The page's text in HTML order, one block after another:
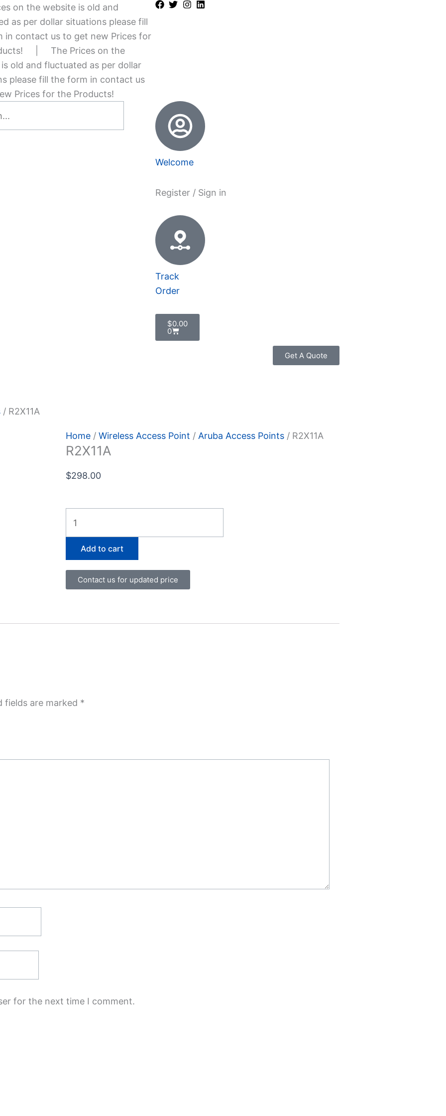
on the website is old and
as per dollar situations please fill
in contact us to get new Prices for
The Prices on the
old and fluctuated as per dollar
please fill the form in contact us
Prices for the Products!
Welcome
Register / Sign in
Track
Order
$0.00
0
Cart
Get A Quote
/ R2X11A
Home / Wireless Access Point / Aruba Access Points / R2X11A
R2X11A
$298.00
quantity
Add to cart
Contact us for updated price
fields are marked *
for the next time I comment.